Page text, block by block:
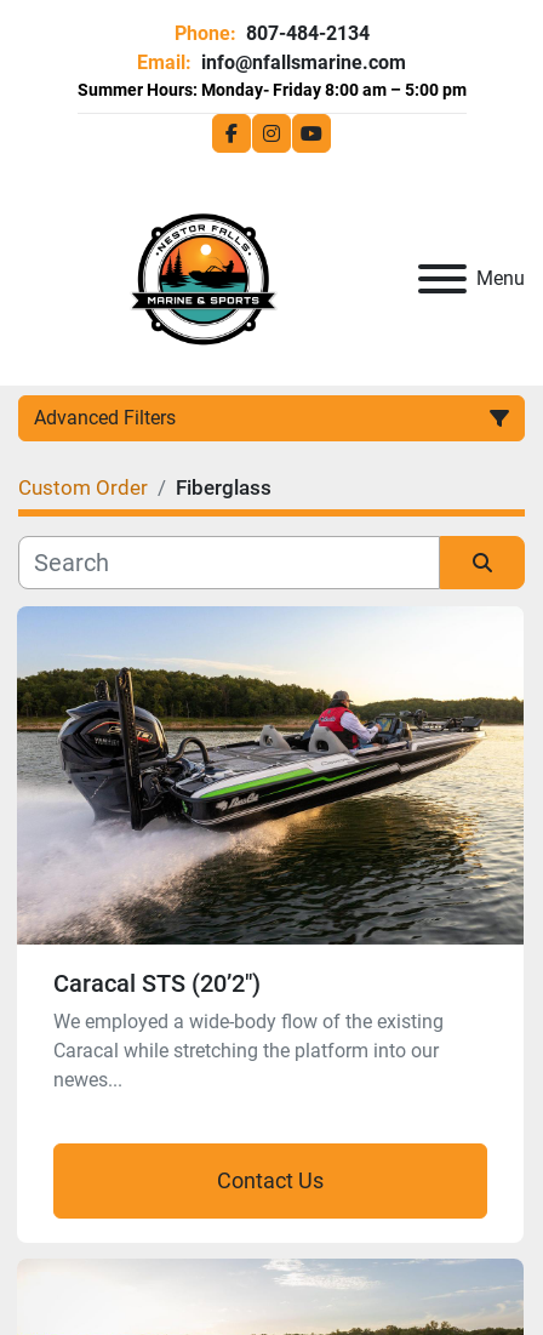
Phone: 807-484-2134
Email: info@nfallsmarine.com
facebookinstagram
youtube
Menu
Advanced Filters
Category
Manufacturer
Model
Condition
Custom Order Fiberglass
Sort by
Caracal STS (20’2″)
We employed a wide-body flow of the existing
Caracal while stretching the platform into our
newes...
Contact Us